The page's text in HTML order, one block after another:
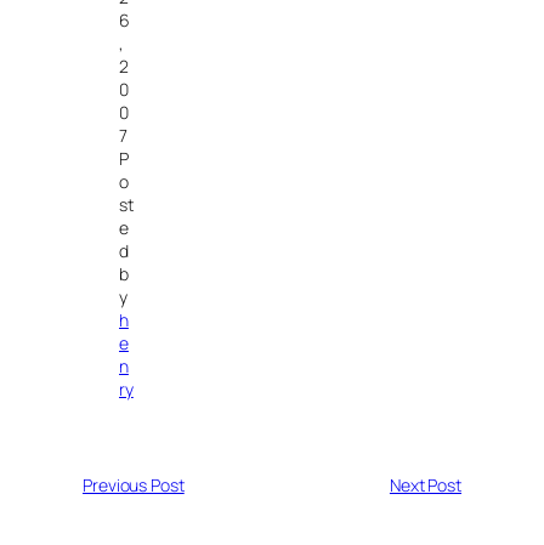
6
,
2
0
0
7
P
o
st
e
d
b
y
h
e
n
ry
Previous Post Next Post